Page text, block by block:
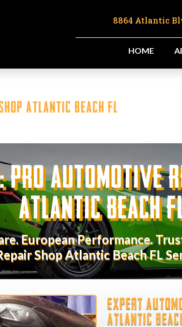
8864 Atlantic
HOME
Atlantic Beach FL
Pro Automotive
Atlantic Beach
European Performance.
Shop Atlantic Beach FL
Expert
Atlantic